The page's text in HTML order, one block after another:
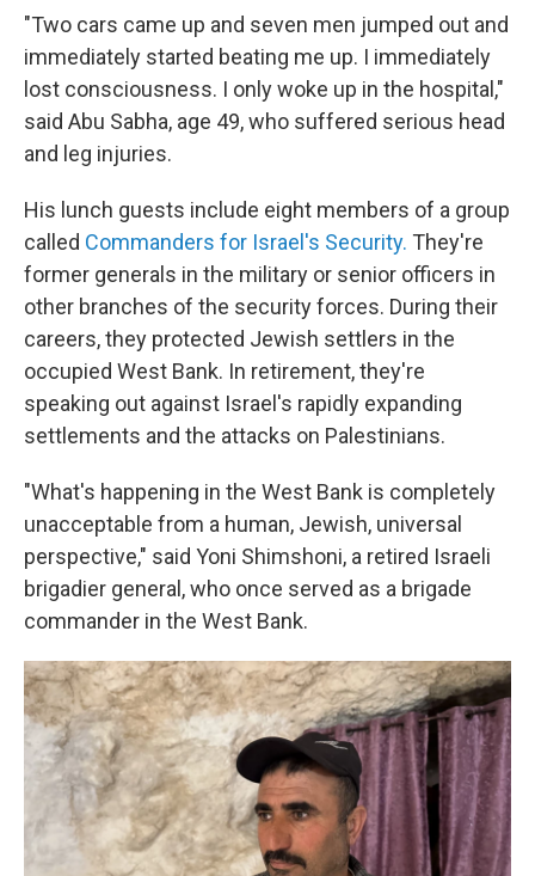
"Two cars came up and seven men jumped out and
immediately started beating me up. I immediately
lost consciousness. I only woke up in the hospital,"
said Abu Sabha, age 49, who suffered serious head
and leg injuries.
His lunch guests include eight members of a group
called Commanders for Israel's Security. They're
former generals in the military or senior officers in
other branches of the security forces. During their
careers, they protected Jewish settlers in the
occupied West Bank. In retirement, they're
speaking out against Israel's rapidly expanding
settlements and the attacks on Palestinians.
"What's happening in the West Bank is completely
unacceptable from a human, Jewish, universal
perspective," said Yoni Shimshoni, a retired Israeli
brigadier general, who once served as a brigade
commander in the West Bank.